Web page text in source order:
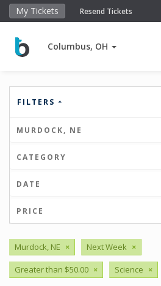
My Tickets Resend Tickets
Columbus, OH
FILTERS
MURDOCK, NE
CATEGORY
DATE
PRICE
Murdock, NE × Next Week ×
Greater than $50.00 × Science ×